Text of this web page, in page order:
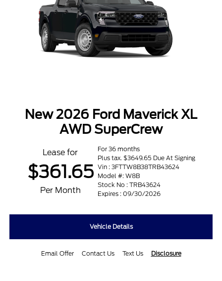
New 2026 Ford Maverick XL
AWD SuperCrew
Lease for
$361.65
Per Month
For 36 months
Plus tax. $3649.65 Due At Signing
Vin : 3FTTW8B38TRB43624
Model #: W8B
Stock No : TRB43624
Expires : 09/30/2026
Vehicle Details
Email Offer Contact Us Text Us Disclosure